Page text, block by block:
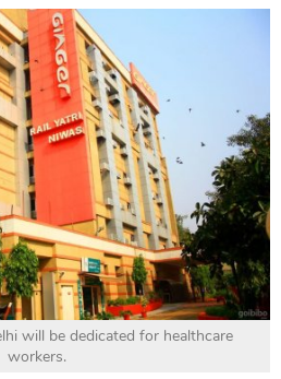
will be dedicated for healthcare
workers.